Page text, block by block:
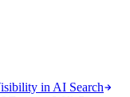
in AI Search